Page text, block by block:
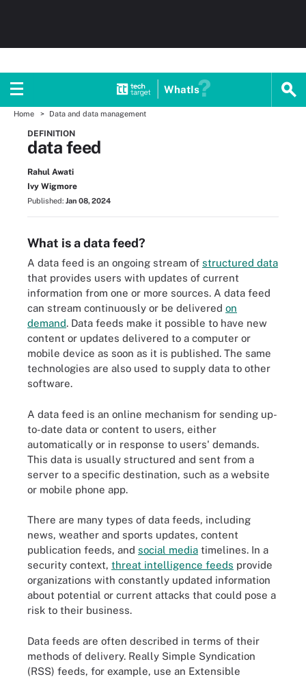
WhatIs
Home Data and data management
DEFINITION
data feed
Rahul Awati
Ivy Wigmore
Published: Jan 08, 2024
What is a data feed?
A data feed is an ongoing stream of structured data
that provides users with updates of current
information from one or more sources. A data feed
can stream continuously or be delivered on
demand. Data feeds make it possible to have new
content or updates delivered to a computer or
mobile device as soon as it is published. The same
technologies are also used to supply data to other
software.
A data feed is an online mechanism for sending up-
to-date data or content to users, either
automatically or in response to users' demands.
This data is usually structured and sent from a
server to a specific destination, such as a website
or mobile phone app.
There are many types of data feeds, including
news, weather and sports updates, content
publication feeds, and social media timelines. In a
security context, threat intelligence feeds provide
organizations with constantly updated information
about potential or current attacks that could pose a
risk to their business.
Data feeds are often described in terms of their
methods of delivery. Really Simple Syndication
(RSS) feeds, for example, use an Extensible